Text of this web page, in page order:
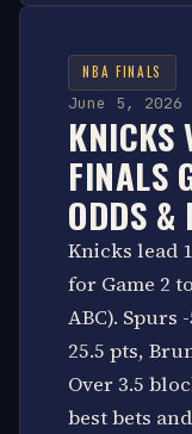
NBA FINALS
June 5, 2026
KNICKS
FINALS
ODDS &
Knicks lead
for Game 2
ABC). Spurs
25.5 pts,
Over 3.5
best bets